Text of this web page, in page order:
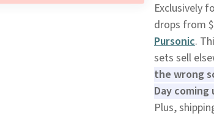
Exclusively
drops from
Pursonic.
sets sell
the wrong
Day
Plus,